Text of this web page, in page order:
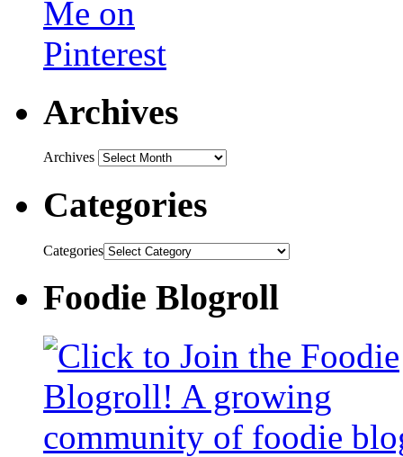
Archives
Archives
Categories
Categories
Foodie Blogroll